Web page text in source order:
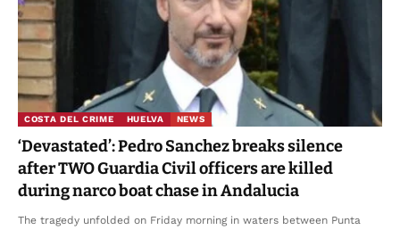
COSTA DEL CRIME HUELVA NEWS
‘Devastated’: Pedro Sanchez breaks silence
after TWO Guardia Civil officers are killed
during narco boat chase in Andalucia
The tragedy unfolded on Friday morning in waters between Punta